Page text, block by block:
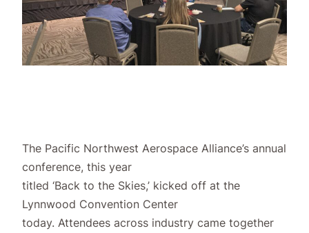
The Pacific Northwest Aerospace Alliance’s annual
conference, this year
titled ‘Back to the Skies,’ kicked off at the
Lynnwood Convention Center
today. Attendees across industry came together